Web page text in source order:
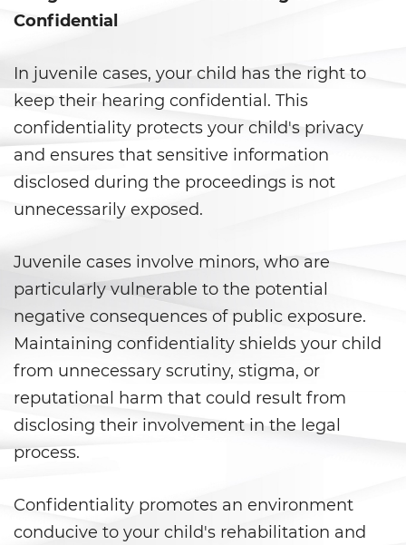
Possession Of A Controlled
Substance For Sale
Possession of Drug Paraphernalia
Possession Of Marijuana
Possession of Methamphetamine
Prop 36
Transportation for Sale of a
Controlled Substance
DUI
3rd Offense DUI
Confidential
In juvenile cases, your child has the right to
keep their hearing confidential. This
confidentiality protects your child's privacy
and ensures that sensitive information
disclosed during the proceedings is not
unnecessarily exposed.
Juvenile cases involve minors, who are
particularly vulnerable to the potential
negative consequences of public exposure.
Maintaining confidentiality shields your child
from unnecessary scrutiny, stigma, or
reputational harm that could result from
disclosing their involvement in the legal
process.
Confidentiality promotes an environment
conducive to your child's rehabilitation and